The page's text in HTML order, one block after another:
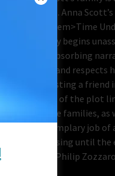
closet. Anna
<br><br><em>Time
The story begins
into an absorbing
eye and respects
to assisting a friend
The crux of the plot
to us. The families,
does an exemplary job
reader guessing until the
offering.—Philip